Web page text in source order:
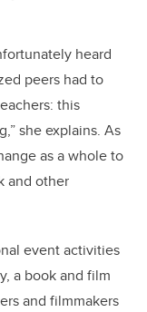
heard
peers had to
this
she explains. As
as a whole to
and other
event activities
a book and film
and filmmakers